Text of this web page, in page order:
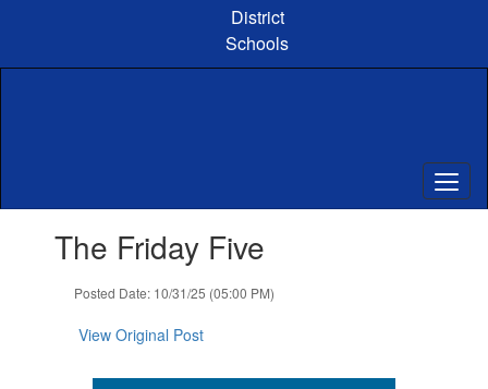
content
District
Schools
The Friday Five
Posted Date: 10/31/25 (05:00 PM)
View Original Post